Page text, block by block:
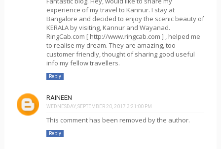
experience of my travel to Kannur. I stay at
Bangalore and decided to enjoy the scenic beauty of
KERALA by visiting, Kannur and Wayanad.
RingCab.com [ http://www.ringcab.com ] , helped me
to realise my dream. They are amazing, too
customer friendly, thought of sharing good useful
info my fellow travellers.
Reply
RAINEEN
WEDNESDAY, SEPTEMBER 20, 2017 3:21:00 PM
This comment has been removed by the author.
Reply